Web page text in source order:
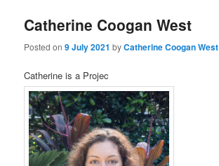
Catherine Coogan West
Posted on9 July 2021 byCatherine Coogan West
Catherine is a Projec